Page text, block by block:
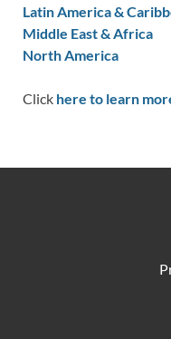
Latin America &
Middle East & Africa
North America
Click here to learn